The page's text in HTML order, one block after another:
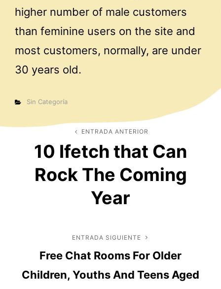
higher number of male customers
than feminine users on the site and
most customers, normally, are under
30 years old.
Categorías
Sin Categoría
Navegación
entradas
Entrada
anterior
ENTRADA ANTERIOR
10 Ifetch that Can
Rock The Coming
Year
Entrada
siguiente
ENTRADA SIGUIENTE
Free Chat Rooms For Older
Children, Youths And Teens Aged